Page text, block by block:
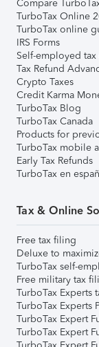
Compare
TurboTax Online
TurboTax online
IRS Forms
Self-employed tax
Tax Refund
Crypto Taxes
Credit Karma
TurboTax Blog
TurboTax Canada
Products for
TurboTax mobile
Early Tax Refunds
TurboTax en
Tax & Online
Free tax filing
Deluxe to
TurboTax self-
Free military tax
TurboTax Experts
TurboTax Experts
TurboTax Expert
TurboTax Expert